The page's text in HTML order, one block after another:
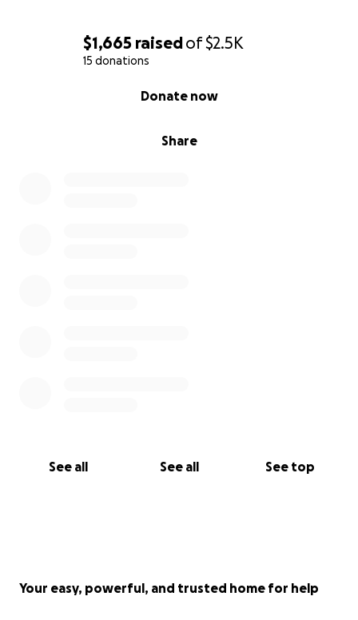
$1,665 raisedof$2.5K
15 donations
Share
Donate now
See all See all See top
Your easy, powerful, and trusted home for help